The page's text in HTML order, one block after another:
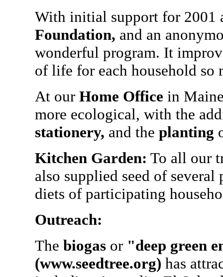
With initial support for 2001
Foundation, and an
wonderful program. It
of life for each household so
At our Home Office in
more ecological, with the
stationery, and the planting
Kitchen Garden: To all our
also supplied seed of
diets of participating
Outreach:
The biogas or "deep green
(www.seedtree.org) has